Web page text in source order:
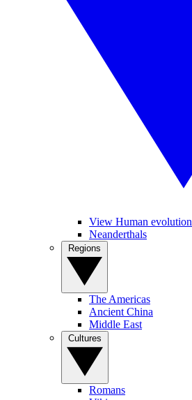
View Human evolution
Neanderthals
The Americas
Ancient China
Middle East
Romans